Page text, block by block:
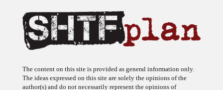
The ideas expressed on this site are solely the opinions of the
author(s) and do not necessarily represent the opinions of
sponsors or firms affiliated with the author(s). The author may or